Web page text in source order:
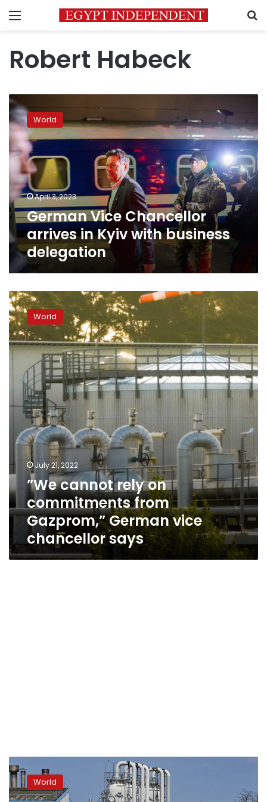
Menu
Robert Habeck
German
Vice
Chancellor
arrives
in
Kyiv
with
business
delegation
World
April 3, 2023
German Vice Chancellor
arrives in Kyiv with business
delegation
”We
cannot
rely
on
commitments
Gazprom,”
German
chancellor
says
World
July 21, 2022
”We cannot rely on
commitments from
Gazprom,” German vice
chancellor says
Germany
must
“try
World